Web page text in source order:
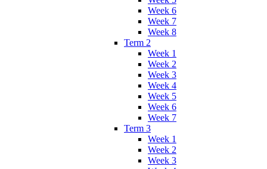
Week 6
Week 7
Week 8
Term 2
Week 1
Week 2
Week 3
Week 4
Week 5
Week 6
Week 7
Term 3
Week 1
Week 2
Week 3